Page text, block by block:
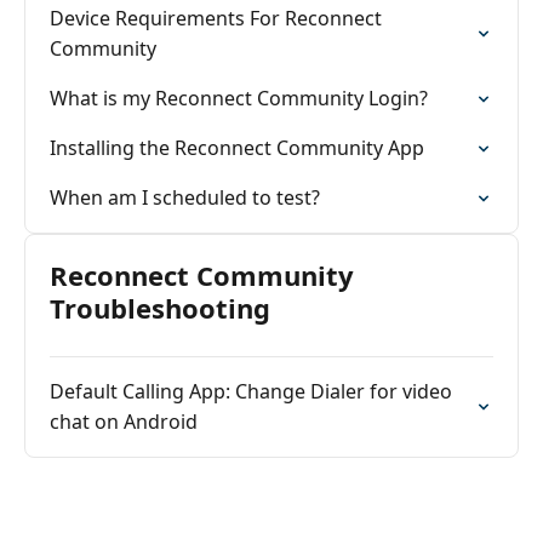
Device Requirements For Reconnect
Community
What is my Reconnect Community Login?
Installing the Reconnect Community App
When am I scheduled to test?
Reconnect Community
Troubleshooting
Default Calling App: Change Dialer for video
chat on Android